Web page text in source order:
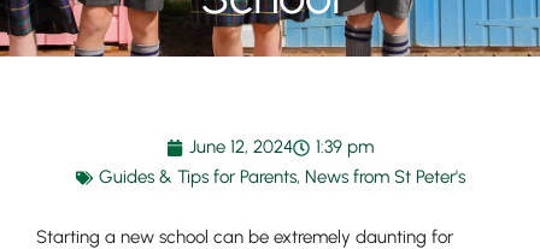
June 12, 2024
1:39 pm
Guides & Tips for Parents, News from St Peter's
Starting a new school can be extremely daunting for